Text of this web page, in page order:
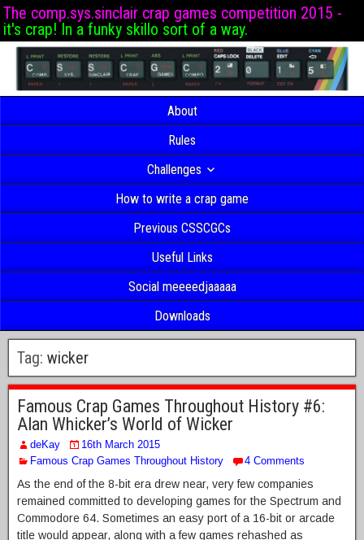
The comp.sys.sinclair crap games competition 2015 -
it's crap! In a funky skillo sort of a way.
About
Rules
Challenges
How to write a crap game
Previous CSSCGCs
Useful Links
Social meeeedjaaaaa
Downloads
Tag: wicker
Famous Crap Games Throughout History #6:
Alan Whicker’s World of Wicker
deKay
16th March 2015
Famous Crap Games Throughout History
4 Comments
As the end of the 8-bit era drew near, very few companies
remained committed to developing games for the Spectrum and
Commodore 64. Sometimes an easy port of a 16-bit or arcade
title would appear, along with a few games rehashed as